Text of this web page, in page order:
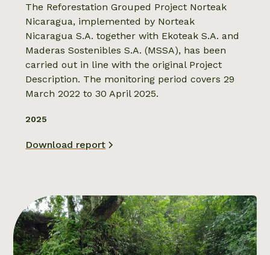
The Reforestation Grouped Project Norteak
Nicaragua, implemented by Norteak
Nicaragua S.A. together with Ekoteak S.A. and
Maderas Sostenibles S.A. (MSSA), has been
carried out in line with the original Project
Description. The monitoring period covers 29
March 2022 to 30 April 2025.
2025
Download report